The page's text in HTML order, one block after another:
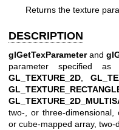
Returns the texture
DESCRIPTION
glGetTexParameterand
parameter specified as
GL_TEXTURE_2D,
two-, or three-dimensional,
or cube-mapped array,